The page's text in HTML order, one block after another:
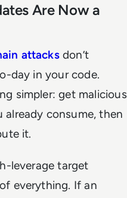
Are Now a
attacksdon’t
day in your code.
simpler: get malicious
consume, then
it.
leverage target
everything. If an